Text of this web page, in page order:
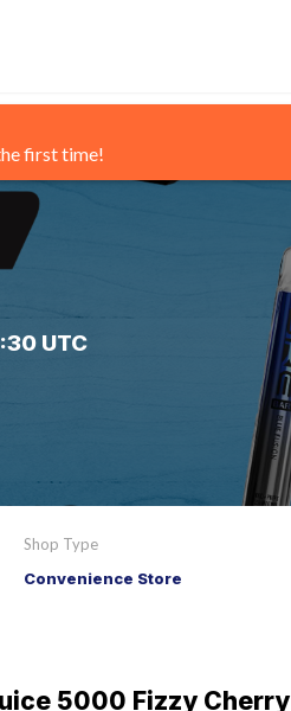
first time!
UTC
Shop Type
Convenience Store
5000 Fizzy Cherry